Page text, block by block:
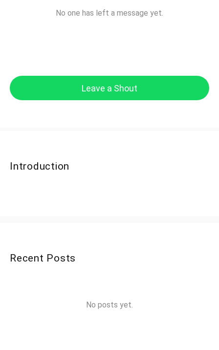
No one has left a message yet.
Leave a Shout
Introduction
Recent Posts
No posts yet.